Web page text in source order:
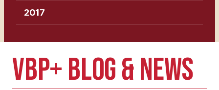
2017
VBP+ BLOG & NEWS